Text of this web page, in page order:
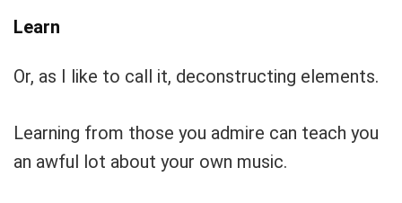
Learn
Or, as I like to call it, deconstructing elements.
Learning from those you admire can teach you
an awful lot about your own music.